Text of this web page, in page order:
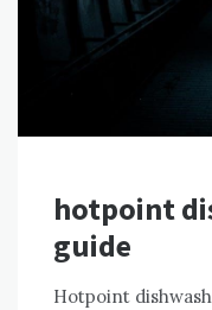
hotpoint
guide
Hotpoint